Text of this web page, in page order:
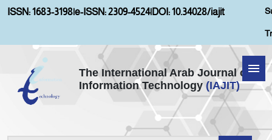
ISSN: 1683-3198|e-ISSN: 2309-4524|DOI: 10.34028/iajit
The International Arab Journal of
Information Technology (IAJIT)
Home
Aims and Scopes